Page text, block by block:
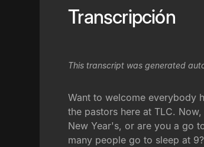
Transcripción
This transcript was generated
Want to welcome everybody
the pastors here at TLC.
New Year's, or are you a go
many people go to sleep at